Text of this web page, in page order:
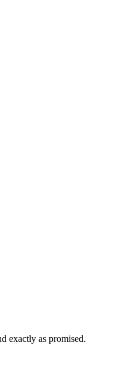
exactly as promised.